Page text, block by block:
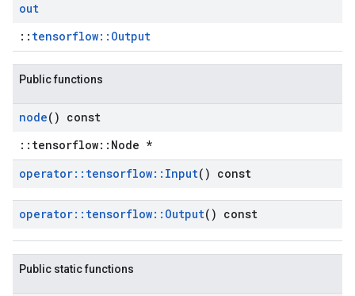
out
:: tensorflow::Output
Public functions
node() const
::tensorflow::Node *
operator:: tensorflow:: Input() const
operator:: tensorflow:: Output() const
Public static functions